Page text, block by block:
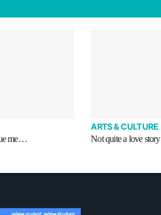
me…
ARTS & CULTURE
Not quite a love story